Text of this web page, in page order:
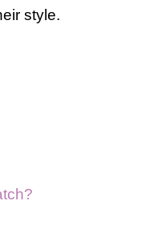
style.